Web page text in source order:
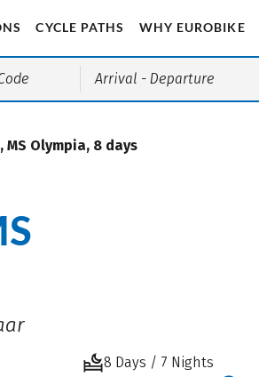
CYCLE PATHS WHY EUROBIKE
Arrival - Departure
Olympia, 8 days
8 Days / 7 Nights